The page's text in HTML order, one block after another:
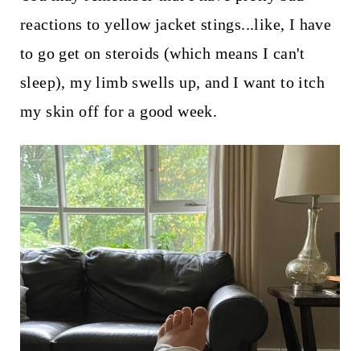
reactions to yellow jacket stings...like, I have
to go get on steroids (which means I can't
sleep), my limb swells up, and I want to itch
my skin off for a good week.